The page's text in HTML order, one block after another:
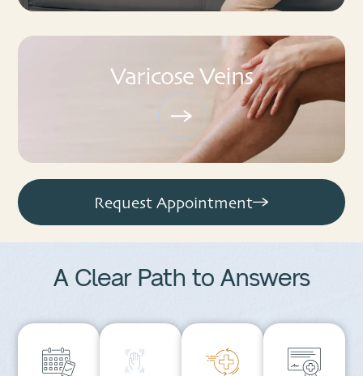
Varicose Veins
Request Appointment
A Clear Path to Answers